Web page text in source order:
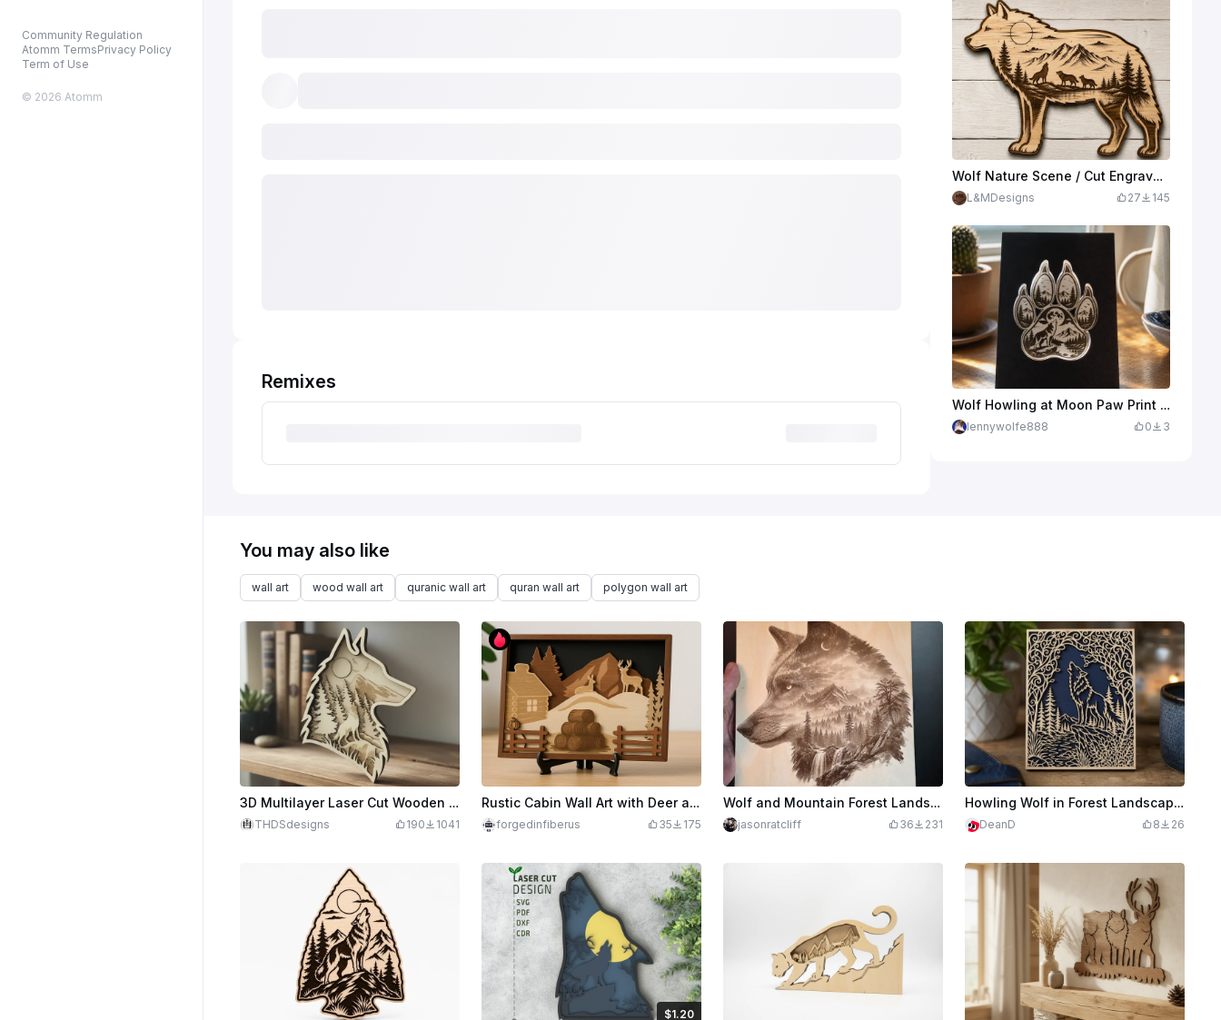
Community Regulation
Atomm TermsPrivacy Policy
Term of Use
© 2026 Atomm
Remixes
Wolf Nature Scene / Cut Engrave Sign
L&MDesigns 27 145
Wolf Howling at Moon Paw Print Wall Art
lennywolfe888 0 3
You may also like
wall art wood wall art quranic wall art quran wall art polygon wall art
3D Multilayer Laser Cut Wooden Wolf Head Wall Art with Forest and Mountain Scene
THDSdesigns 190 1041
Rustic Cabin Wall Art with Deer and Mountains Hay Bails Fall
forgedinfiberus 35 175
Wolf and Mountain Forest Landscape Wall Art
jasonratcliff 36 231
Howling Wolf in Forest Landscape Wall Art
DeanD 8 26
$1.20